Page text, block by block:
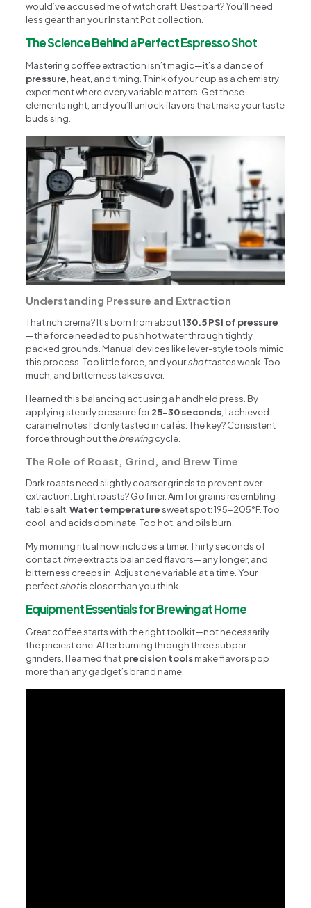
would’ve accused me of witchcraft. Best part? You’ll need
less gear than your Instant Pot collection.
The Science Behind a Perfect Espresso Shot
Mastering coffee extraction isn’t magic—it’s a dance of
pressure, heat, and timing. Think of your cup as a chemistry
experiment where every variable matters. Get these
elements right, and you’ll unlock flavors that make your taste
buds sing.
Understanding Pressure and Extraction
That rich crema? It’s born from about130.5 PSI of pressure
—the force needed to push hot water through tightly
packed grounds. Manual devices like lever-style tools mimic
this process. Too little force, and yourshottastes weak. Too
much, and bitterness takes over.
I learned this balancing act using a handheld press. By
applying steady pressure for25-30 seconds , I achieved
caramel notes I’d only tasted in cafés. The key? Consistent
force throughout thebrewingcycle.
The Role of Roast, Grind, and Brew Time
Dark roasts need slightly coarser grinds to prevent over-
extraction. Light roasts? Go finer. Aim for grains resembling
table salt.Water temperaturesweet spot: 195-205°F. Too
cool, and acids dominate. Too hot, and oils burn.
My morning ritual now includes a timer. Thirty seconds of
contact timeextracts balanced flavors—any longer, and
bitterness creeps in. Adjust one variable at a time. Your
perfectshotis closer than you think.
Equipment Essentials for Brewing at Home
Great coffee starts with the right toolkit—not necessarily
the priciest one. After burning through three subpar
grinders, I learned thatprecision toolsmake flavors pop
more than any gadget’s brand name.